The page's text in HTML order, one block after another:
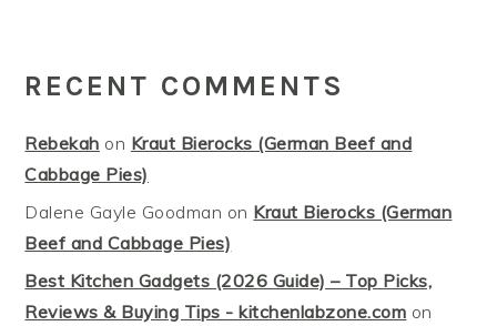
RECENT COMMENTS
Rebekah on Kraut Bierocks (German Beef and
Cabbage Pies)
Dalene Gayle Goodman on Kraut Bierocks (German
Beef and Cabbage Pies)
Best Kitchen Gadgets (2026 Guide) – Top Picks,
Reviews & Buying Tips - kitchenlabzone.com on